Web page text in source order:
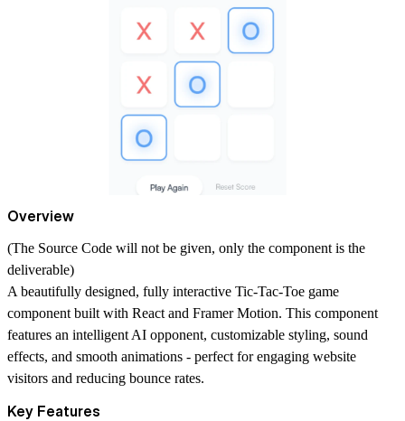
Overview
(The Source Code will not be given, only the component is the
deliverable)
A beautifully designed, fully interactive Tic-Tac-Toe game
component built with React and Framer Motion. This component
features an intelligent AI opponent, customizable styling, sound
effects, and smooth animations - perfect for engaging website
visitors and reducing bounce rates.
Key Features